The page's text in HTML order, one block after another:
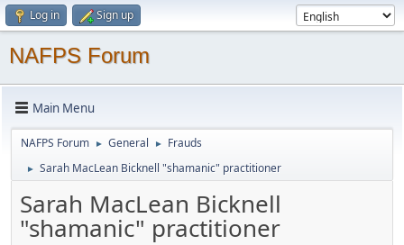
Log in Sign up
NAFPS Forum
Main Menu
NAFPS Forum ► General ► Frauds
► Sarah MacLean Bicknell "shamanic" practitioner
Sarah MacLean Bicknell
"shamanic" practitioner